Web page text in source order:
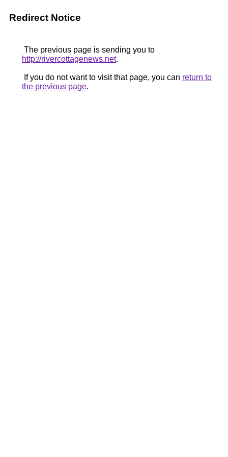
Redirect Notice
The previous page is sending you to
http://rivercottagenews.net.
If you do not want to visit that page, you can return to
the previous page.